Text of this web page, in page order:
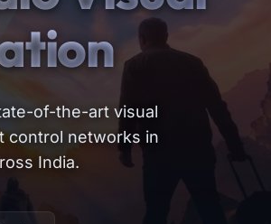
of-the-art visual
control networks in
India.